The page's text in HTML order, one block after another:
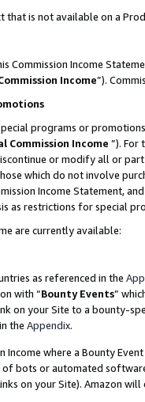
is not available on a
Commission Income
Income”).
programs or
Commission Income ”). For
or modify all or
which do not involve
Income Statement,
as restrictions for special
are currently available:
as referenced in the
with “Bounty Events”
on your Site to a bounty-
the Appendix.
Income where a Bounty
of bots or automated
on your Site). Amazon